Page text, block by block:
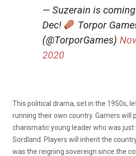
— Suzerain is
Dec!
Torpor
(@TorporGames)
2020
This political drama, set in the 1950s,
running their own country. Gamers will
charismatic young leader who was
Sordland. Players will inherit the
was the reigning sovereign since the